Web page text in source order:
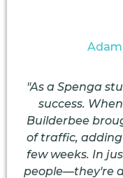
"As a Spenga
success.
Builderbee
of traffic, adding
few weeks. In
people—they're